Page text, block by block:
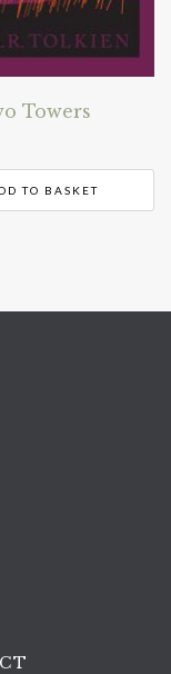
Towers
TO BASKET